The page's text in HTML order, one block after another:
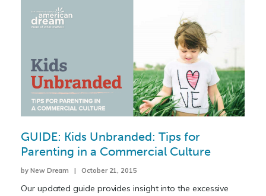
GUIDE: Kids Unbranded: Tips for
Parenting in a Commercial Culture
by New Dream | October 21, 2015
Our updated guide provides insight into the excessive